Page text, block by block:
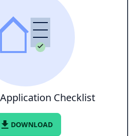
Checklist
file_download DOWNLOAD